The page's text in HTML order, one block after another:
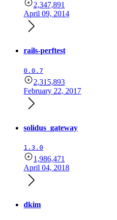
2,347,891
April 09, 2014
rails-perftest
0.0.7
2,315,893
February 22, 2017
solidus_gateway
1.3.0
1,986,471
April 04, 2018
dkim